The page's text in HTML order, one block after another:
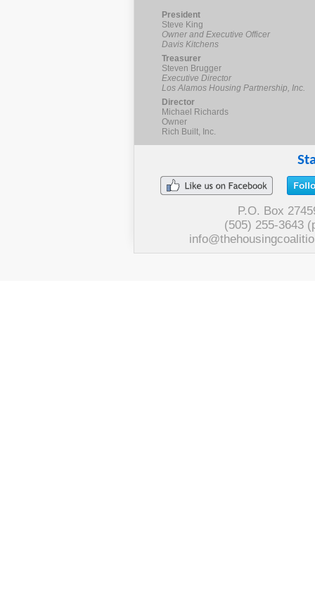
President
Steve King
Owner and Executive Officer
Davis Kitchens
Treasurer
Steven Brugger
Executive Director
Los Alamos Housing Partnership, Inc.
Director
Michael Richards
Owner
Rich Built, Inc.
P.O. Box
(505) 255-3643